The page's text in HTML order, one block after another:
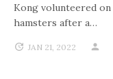
Kong volunteered on
hamsters after a…
JAN 21, 2022